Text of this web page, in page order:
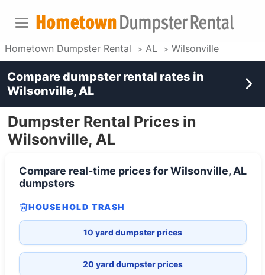
Hometown Dumpster Rental AL Wilsonville
Dumpster Rental Prices in
Wilsonville, AL
Compare real-time prices forWilsonville, AL
dumpsters
HOUSEHOLD TRASH
10 yard dumpster prices
20 yard dumpster prices
Compare dumpster rental rates in
Wilsonville, AL